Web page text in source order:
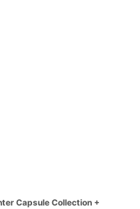
Capsule Collection +